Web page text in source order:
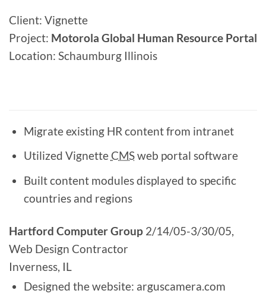
Client: Vignette
Project: Motorola Global Human Resource Portal
Location: Schaumburg Illinois
Migrate existing HR content from intranet
Utilized Vignette CMSweb portal software
Built content modules displayed to specific
countries and regions
Hartford Computer Group 2/14/05-3/30/05,
Web Design Contractor
Inverness, IL
Designed the website: arguscamera.com